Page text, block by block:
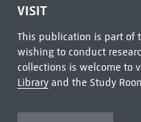
VISIT
This publication is part of
wishing to conduct
collections is welcome to
Libraryand the Study